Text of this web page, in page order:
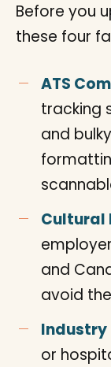
Before you
these four
ATS
tracking
and
Cultural
and
avoid
or